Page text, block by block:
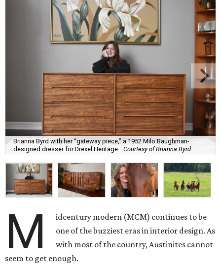
Brianna Byrd with her “gateway piece,” a 1952 Milo Baughman-
designed dresser for Drexel Heritage. Courtesy of Brianna Byrd
M
idcentury modern (MCM) continues to be
one of the buzziest eras in interior design. As
with most of the country, Austinites cannot
seem to get enough.